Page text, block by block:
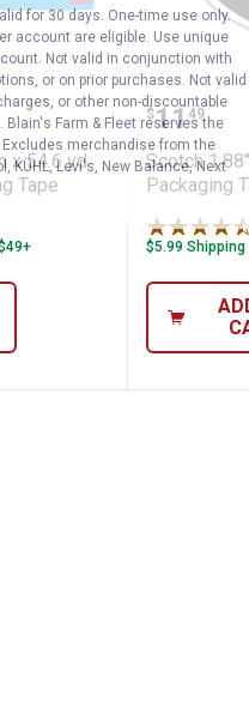
1.88 in x 54.6 yd
x 54.6 yd
Tape
Scotch
Price:
$11
. 49
Scotch
Packaging
$5.99
for 30 days. One-time use only.
account are eligible. Use unique
Not valid in conjunction with
or on prior purchases. Not valid
or other non-discountable
Blain's Farm & Fleet reserves the
merchandise from the
KÜHL, Levi's, New Balance, Next